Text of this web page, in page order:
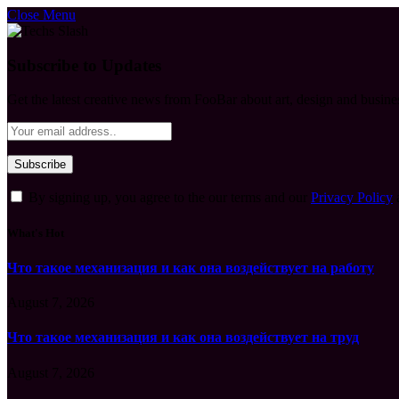
Close Menu
Privacy Policy
Что такое механизация и как она воздействует на работу
Что такое механизация и как она воздействует на труд